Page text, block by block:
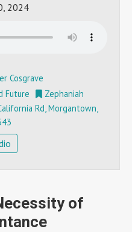
2024
Cosgrave
Future
Zephaniah
Rd, Morgantown,
of